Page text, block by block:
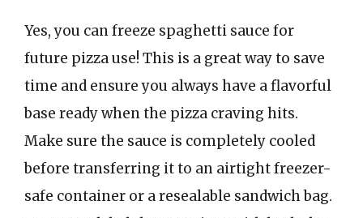
Yes, you can freeze spaghetti sauce for
future pizza use! This is a great way to save
time and ensure you always have a flavorful
base ready when the pizza craving hits.
Make sure the sauce is completely cooled
before transferring it to an airtight freezer-
safe container or a resealable sandwich bag.